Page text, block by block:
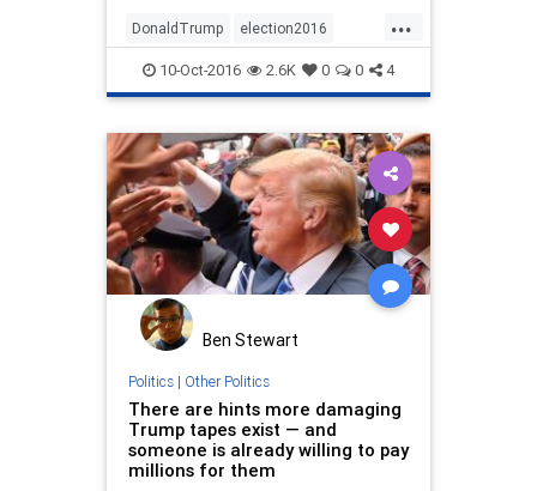
...
DonaldTrump election2016
news politics trump
10-Oct-2016 2.6K 0 0 4
Ben Stewart
Politics| Other Politics
There are hints more damaging
Trump tapes exist — and
someone is already willing to pay
millions for them